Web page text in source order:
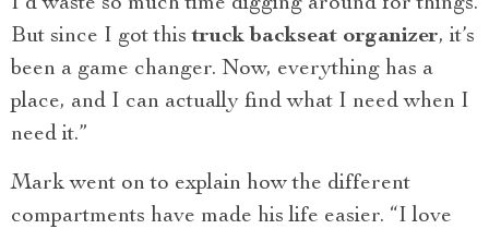
But since I got thistruck backseat organizer, it’s
been a game changer. Now, everything has a
place, and I can actually find what I need when I
need it.”
Mark went on to explain how the different
compartments have made his life easier. “I love